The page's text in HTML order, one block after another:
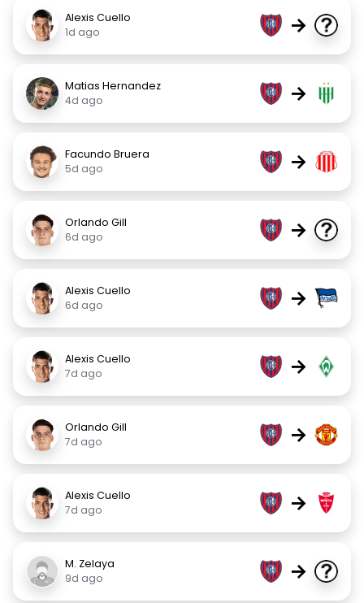
Alexis Cuello
1d ago
→
Matias Hernandez
4d ago
→
Facundo Bruera
5d ago
→
Orlando Gill
6d ago
→
Alexis Cuello
6d ago
→
Alexis Cuello
7d ago
→
Orlando Gill
7d ago
→
Alexis Cuello
7d ago
→
M. Zelaya
9d ago
→